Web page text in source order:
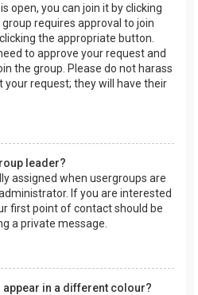
open, you can join it by clicking
requires approval to join
the appropriate button.
to approve your request and
the group. Please do not harass
your request; they will have their
leader?
assigned when usergroups are
If you are interested
first point of contact should be
a private message.
in a different colour?